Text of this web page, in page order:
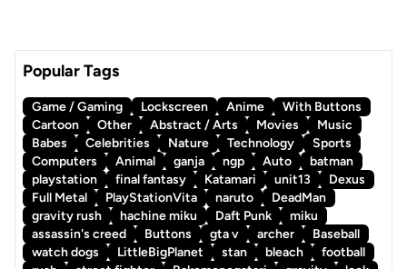
Popular Tags
Game / Gaming Lockscreen Anime
With Buttons
Cartoon
Other Abstract / Arts Movies
Music
Babes
Celebrities Nature Technology
Sports
Computers
Animal ganja ngp Auto
batman
playstation
final fantasy Katamari unit13
Dexus
Full Metal
PlayStationVita naruto
DeadMan
gravity rush
hachine miku Daft Punk
miku
assassin's creed
Buttons gta v archer
Baseball
watch dogs
LittleBigPlanet stan bleach
football